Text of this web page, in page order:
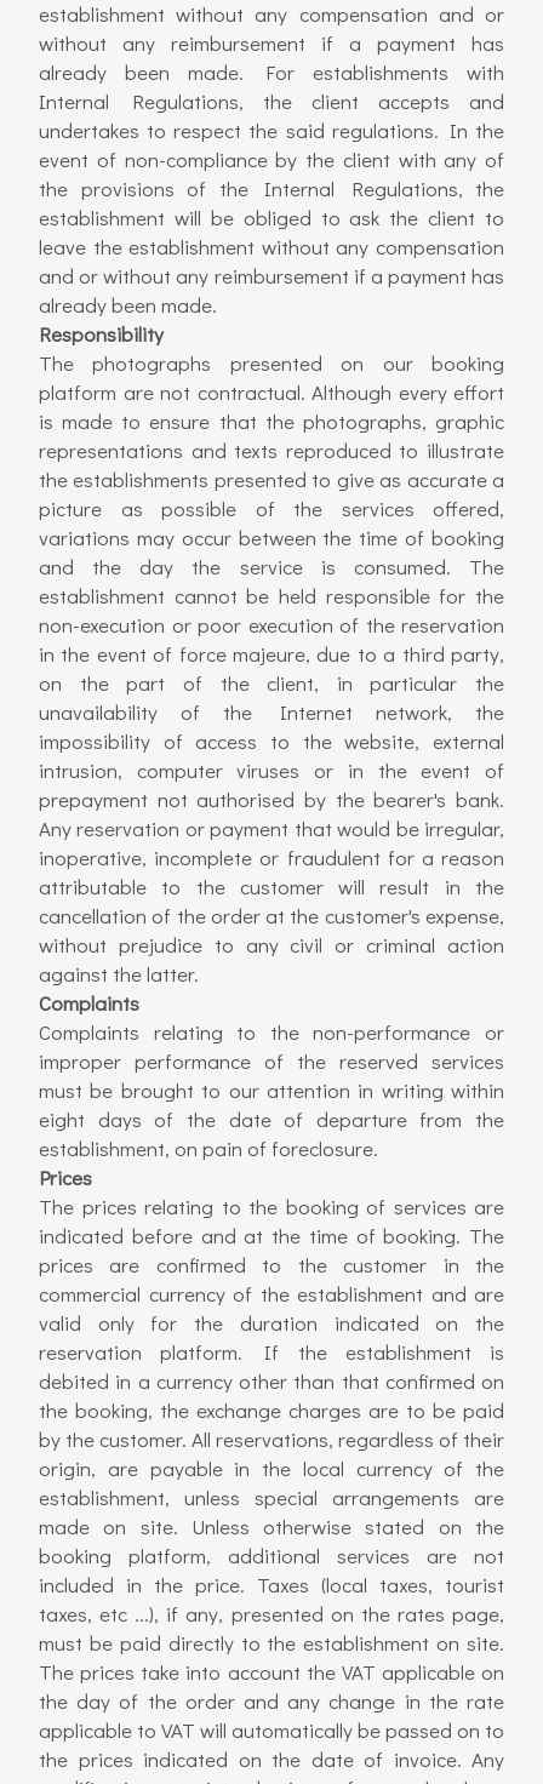
establishment without any compensation and or
without any reimbursement if a payment has
already been made. For establishments with
Internal Regulations, the client accepts and
undertakes to respect the said regulations. In the
event of non-compliance by the client with any of
the provisions of the Internal Regulations, the
establishment will be obliged to ask the client to
leave the establishment without any compensation
and or without any reimbursement if a payment has
already been made.
Responsibility
The photographs presented on our booking
platform are not contractual. Although every effort
is made to ensure that the photographs, graphic
representations and texts reproduced to illustrate
the establishments presented to give as accurate a
picture as possible of the services offered,
variations may occur between the time of booking
and the day the service is consumed. The
establishment cannot be held responsible for the
non-execution or poor execution of the reservation
in the event of force majeure, due to a third party,
on the part of the client, in particular the
unavailability of the Internet network, the
impossibility of access to the website, external
intrusion, computer viruses or in the event of
prepayment not authorised by the bearer's bank.
Any reservation or payment that would be irregular,
inoperative, incomplete or fraudulent for a reason
attributable to the customer will result in the
cancellation of the order at the customer's expense,
without prejudice to any civil or criminal action
against the latter.
Complaints
Complaints relating to the non-performance or
improper performance of the reserved services
must be brought to our attention in writing within
eight days of the date of departure from the
establishment, on pain of foreclosure.
Prices
The prices relating to the booking of services are
indicated before and at the time of booking. The
prices are confirmed to the customer in the
commercial currency of the establishment and are
valid only for the duration indicated on the
reservation platform. If the establishment is
debited in a currency other than that confirmed on
the booking, the exchange charges are to be paid
by the customer. All reservations, regardless of their
origin, are payable in the local currency of the
establishment, unless special arrangements are
made on site. Unless otherwise stated on the
booking platform, additional services are not
included in the price. Taxes (local taxes, tourist
taxes, etc ...), if any, presented on the rates page,
must be paid directly to the establishment on site.
The prices take into account the VAT applicable on
the day of the order and any change in the rate
applicable to VAT will automatically be passed on to
the prices indicated on the date of invoice. Any